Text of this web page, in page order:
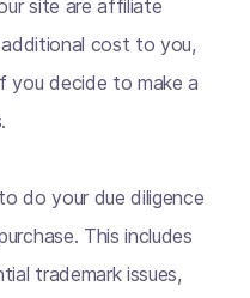
site are affiliate
cost to you,
you decide to make a
do your due diligence
This includes
trademark issues,